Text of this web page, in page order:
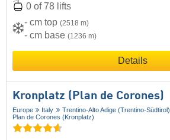
0 of 78 lifts
- cm top (2518 m)
- cm base (1236 m)
Details
Kronplatz (Plan de Corones)
Europe Italy Trentino-Alto Adige (Trentino-Südtirol)
Plan de Corones (Kronplatz)